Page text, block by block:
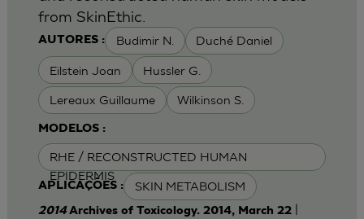
AUTORES : Budimir N. Duché Daniel
Eilstein Joan Hussler G.
Lereaux Guillaume Wilkinson S.
MODELOS :
RHE / RECONSTRUCTED HUMAN
EPIDERMIS
APLICAÇÕES : SKIN METABOLISM
from SkinEthic.
2014 Archives of Toxicology. 2014, March 22|